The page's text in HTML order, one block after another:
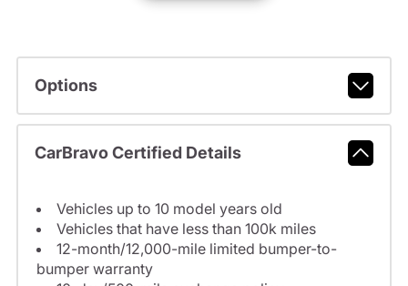
Options
CarBravo Certified Details
Vehicles up to 10 model years old
Vehicles that have less than 100k miles
12-month/12,000-mile limited bumper-to-
bumper warranty